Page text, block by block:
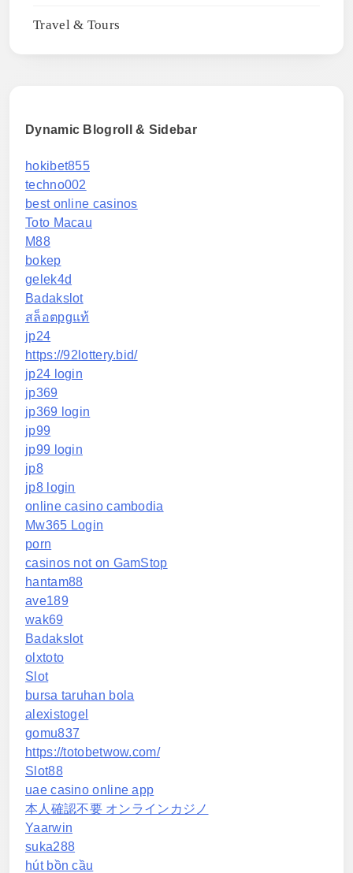
Travel & Tours
Dynamic Blogroll & Sidebar
hokibet855
techno002
best online casinos
Toto Macau
M88
bokep
gelek4d
Badakslot
สล็อตpgแท้
jp24
https://92lottery.bid/
jp24 login
jp369
jp369 login
jp99
jp99 login
jp8
jp8 login
online casino cambodia
Mw365 Login
porn
casinos not on GamStop
hantam88
ave189
wak69
Badakslot
olxtoto
Slot
bursa taruhan bola
alexistogel
gomu837
https://totobetwow.com/
Slot88
uae casino online app
本人確認不要 オンラインカジノ
Yaarwin
suka288
hút bồn cầu